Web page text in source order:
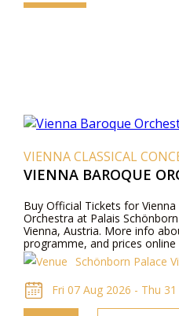
VIENNA CLASSICAL
VIENNA BAROQUE
Buy Official Tickets for
Orchestra at Palais
Vienna, Austria. More info
programme, and prices online
Schönborn Palace
Fri 07 Aug 2026 - Thu